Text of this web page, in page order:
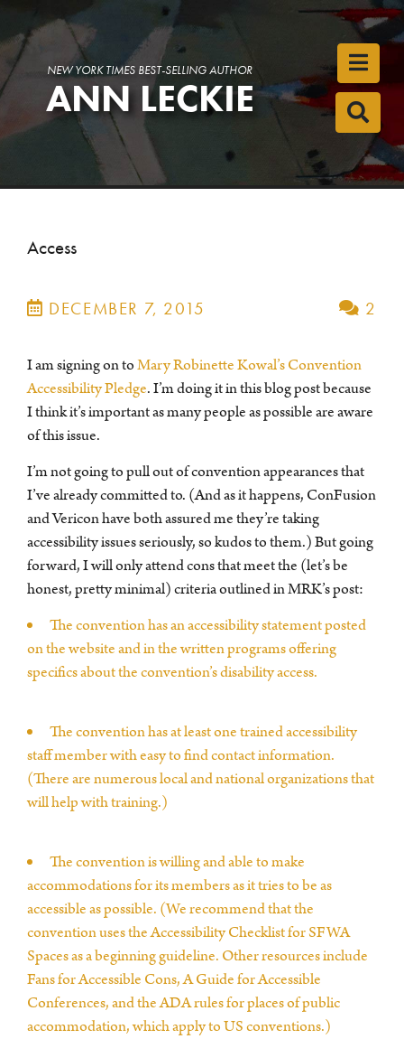
NEW YORK TIMES BEST-SELLING AUTHOR
ANN LECKIE
Access
DECEMBER 7, 2015 2
I am signing on toMary Robinette Kowal’s Convention
Accessibility Pledge. I’m doing it in this blog post because
I think it’s important as many people as possible are aware
of this issue.
I’m not going to pull out of convention appearances that
I’ve already committed to. (And as it happens, ConFusion
and Vericon have both assured me they’re taking
accessibility issues seriously, so kudos to them.) But going
forward, I will only attend cons that meet the (let’s be
honest, pretty minimal) criteria outlined in MRK’s post:
The convention has an accessibility statement posted
on the website and in the written programs offering
specifics about the convention’s disability access.
The convention has at least one trained accessibility
staff member with easy to find contact information.
(There are numerous local and national organizations that
will help with training.)
The convention is willing and able to make
accommodations for its members as it tries to be as
accessible as possible. (We recommend that the
convention uses the Accessibility Checklist for SFWA
Spaces as a beginning guideline. Other resources include
Fans for Accessible Cons, A Guide for Accessible
Conferences, and the ADA rules for places of public
accommodation, which apply to US conventions.)